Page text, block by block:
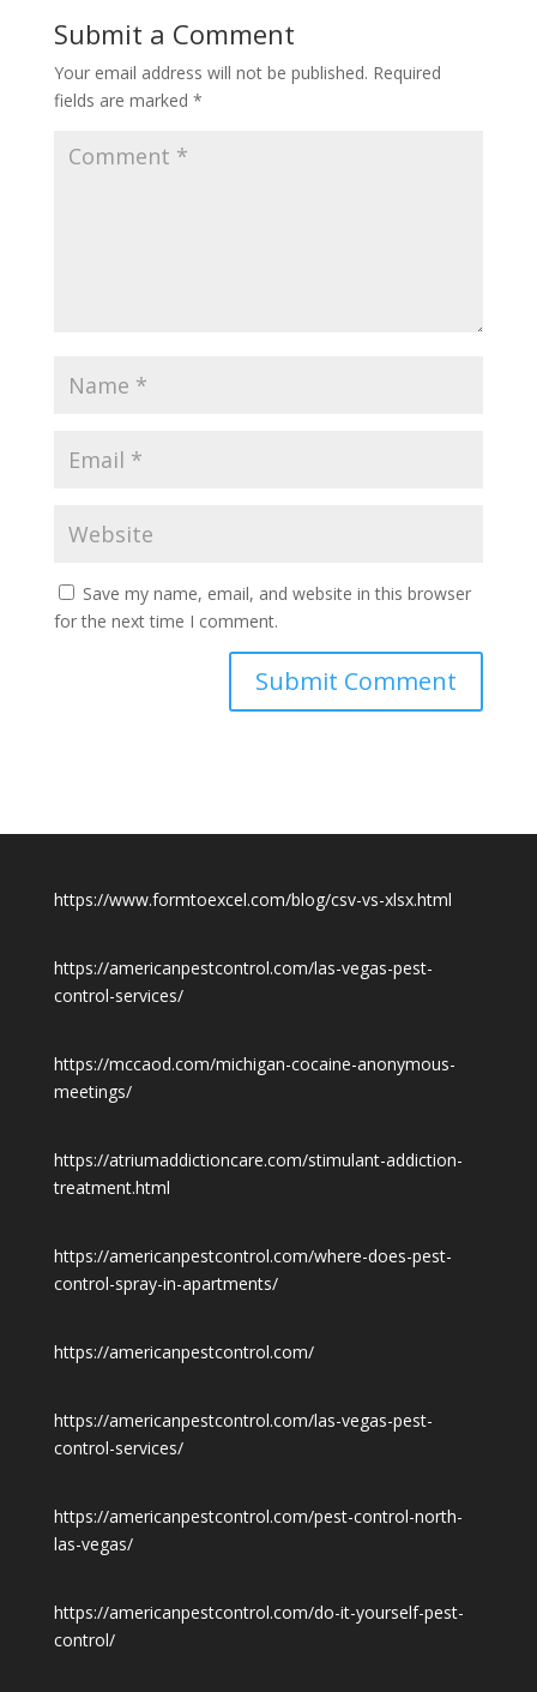
Submit a Comment
Your email address will not be published. Required
fields are marked *
Save my name, email, and website in this browser
for the next time I comment.
https://www.formtoexcel.com/blog/csv-vs-xlsx.html
https://americanpestcontrol.com/las-vegas-pest-
control-services/
https://mccaod.com/michigan-cocaine-anonymous-
meetings/
https://atriumaddictioncare.com/stimulant-addiction-
treatment.html
https://americanpestcontrol.com/where-does-pest-
control-spray-in-apartments/
https://americanpestcontrol.com/
https://americanpestcontrol.com/las-vegas-pest-
control-services/
https://americanpestcontrol.com/pest-control-north-
las-vegas/
https://americanpestcontrol.com/do-it-yourself-pest-
control/